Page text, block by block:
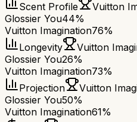
Scent Profile
Vuitton
Glossier You44%
Vuitton Imagination76%
Longevity
Vuitton
Glossier You26%
Vuitton Imagination73%
Projection
Vuitton
Glossier You50%
Vuitton Imagination61%